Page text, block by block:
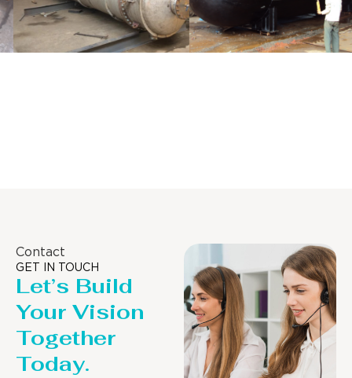
Contact
GET IN TOUCH
Let’s Build
Your Vision
Together
Today.